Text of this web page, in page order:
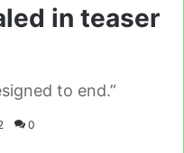
in teaser
to end.”
0